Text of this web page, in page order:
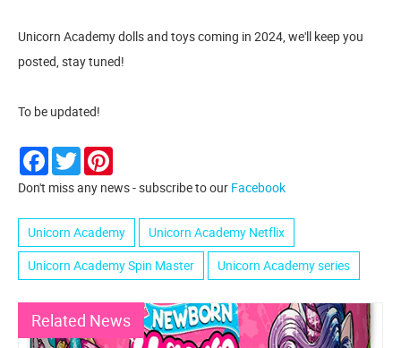
Unicorn Academy dolls and toys coming in 2024, we'll keep you
posted, stay tuned!
To be updated!
Facebook
Twitter
Don't miss any news - subscribe to our Facebook
Unicorn Academy
Unicorn Academy Netflix
Unicorn Academy Spin Master
Unicorn Academy series
Related News